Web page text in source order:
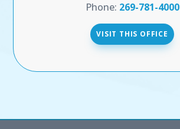
Phone: 269-781-4000
VISIT THIS OFFICE